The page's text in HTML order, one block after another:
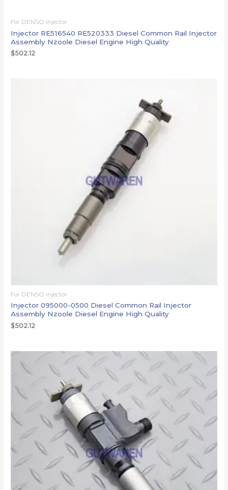
For DENSO injector
Injector RE516540 RE520333 Diesel Common Rail Injector
Assembly Nzoole Diesel Engine High Quality
$502.12
For DENSO injector
Injector 095000-0500 Diesel Common Rail Injector
Assembly Nzoole Diesel Engine High Quality
$502.12